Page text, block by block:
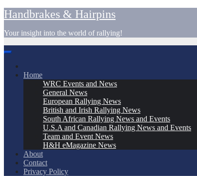
Skip
to
content
Handbrakes & Hairpins
Your insight into the world of rallying!
Home
WRC Events and News
General News
European Rallying News
British and Irish Rallying News
South African Rallying News and Events
U.S.A and Canadian Rallying News and Events
Team and Event News
H&H eMagazine News
About
Contact
Privacy Policy